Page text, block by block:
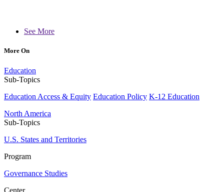
See More
More On
Education
Sub-Topics
Education Access & Equity Education Policy K-12 Education
North America
Sub-Topics
U.S. States and Territories
Program
Governance Studies
Center